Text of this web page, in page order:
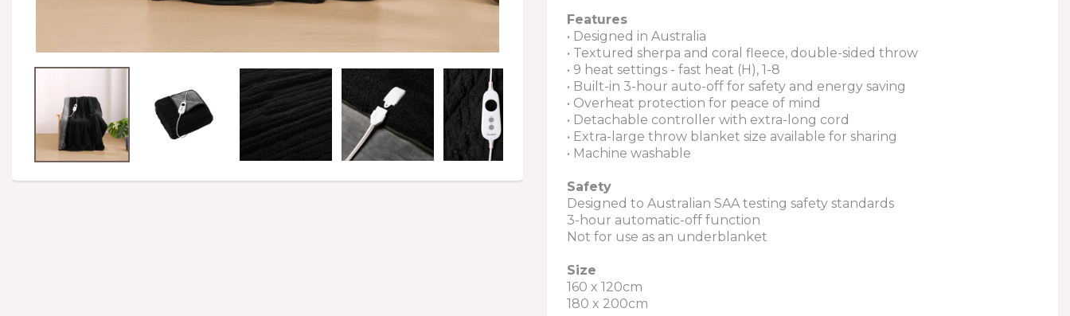
Features
• Designed in Australia
• Textured sherpa and coral fleece, double-sided throw
• 9 heat settings - fast heat (H), 1-8
• Built-in 3-hour auto-off for safety and energy saving
• Overheat protection for peace of mind
• Detachable controller with extra-long cord
• Extra-large throw blanket size available for sharing
• Machine washable
Safety
Designed to Australian SAA testing safety standards
3-hour automatic-off function
Not for use as an underblanket
Size
160 x 120cm
180 x 200cm